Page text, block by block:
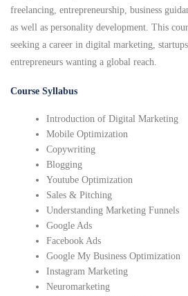
freelancing, entrepreneurship, business
as well as personality development. This
seeking a career in digital marketing,
entrepreneurs wanting a global reach.
Course Syllabus
Introduction of Digital Marketing
Mobile Optimization
Copywriting
Blogging
Youtube Optimization
Sales & Pitching
Understanding Marketing Funnels
Google Ads
Facebook Ads
Google My Business Optimization
Instagram Marketing
Neuromarketing